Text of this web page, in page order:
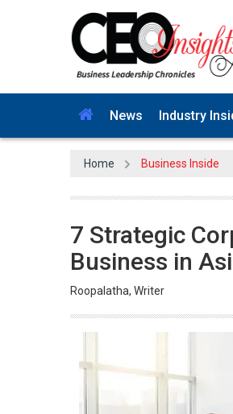
News Industry
Home Business Inside
7 Strategic
Business in
Roopalatha, Writer